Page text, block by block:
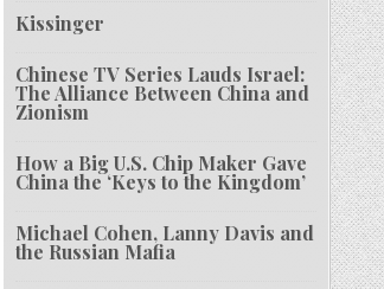
Kissinger
Chinese TV Series Lauds Israel:
The Alliance Between China and
Zionism
How a Big U.S. Chip Maker Gave
China the ‘Keys to the Kingdom’
Michael Cohen, Lanny Davis and
the Russian Mafia